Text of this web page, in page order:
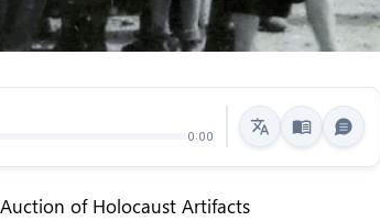
0:00
of Holocaust Artifacts